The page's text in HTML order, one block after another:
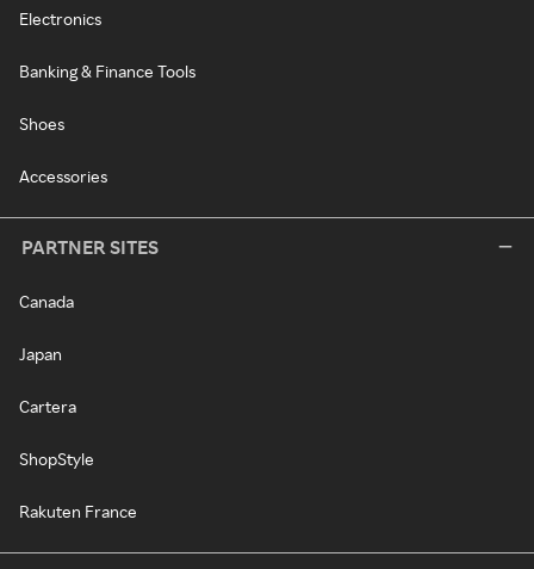
Electronics
Banking & Finance Tools
Shoes
Accessories
PARTNER SITES
Canada
Japan
Cartera
ShopStyle
Rakuten France